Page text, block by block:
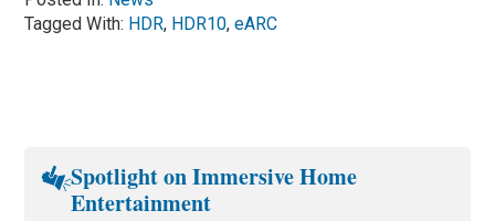
Tagged With: HDR, HDR10,eARC
Spotlight on Immersive Home
Entertainment